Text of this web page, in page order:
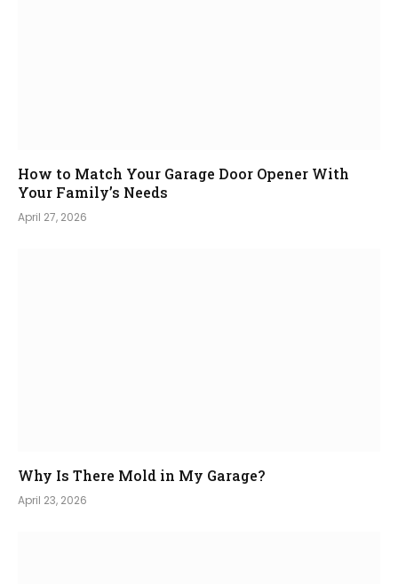
How to Match Your Garage Door Opener With
Your Family’s Needs
April 27, 2026
Why Is There Mold in My Garage?
April 23, 2026